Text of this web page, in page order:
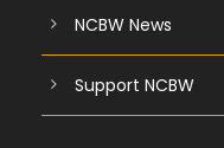
NCBW News
Support NCBW